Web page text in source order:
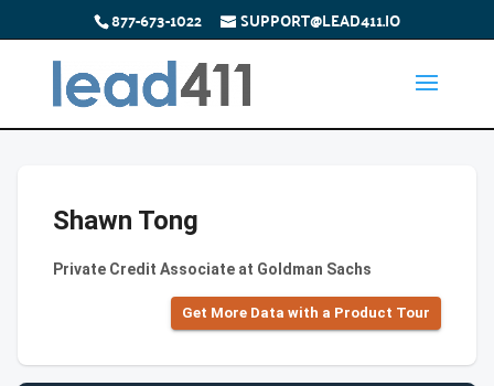
877-673-1022 SUPPORT@LEAD411.IO
Shawn Tong
Private Credit Associate at Goldman Sachs
Get More Data with a Product Tour